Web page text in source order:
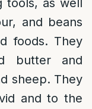
and beans
foods. They
butter and
sheep. They
and to the